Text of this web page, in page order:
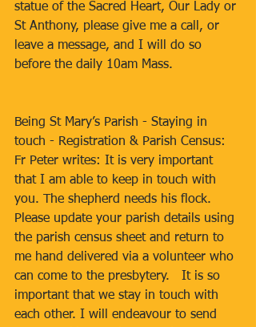
statue of the Sacred Heart, Our Lady or
St Anthony, please give me a call, or
leave a message, and I will do so
before the daily 10am Mass.
Being St Mary’s Parish - Staying in
touch - Registration & Parish Census:
Fr Peter writes: It is very important
that I am able to keep in touch with
you. The shepherd needs his flock.
Please update your parish details using
the parish census sheet and return to
me hand delivered via a volunteer who
can come to the presbytery.   It is so
important that we stay in touch with
each other. I will endeavour to send